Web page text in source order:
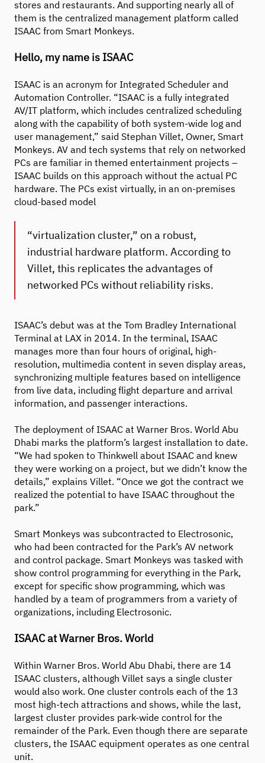
stores and restaurants. And supporting nearly all of
them is the centralized management platform called
ISAAC from Smart Monkeys.
Hello, my name is ISAAC
ISAAC is an acronym for Integrated Scheduler and
Automation Controller. “ISAAC is a fully integrated
AV/IT platform, which includes centralized scheduling
along with the capability of both system-wide log and
user management,” said Stephan Villet, Owner, Smart
Monkeys. AV and tech systems that rely on networked
PCs are familiar in themed entertainment projects –
ISAAC builds on this approach without the actual PC
hardware. The PCs exist virtually, in an on-premises
cloud-based model
“virtualization cluster,” on a robust,
industrial hardware platform. According to
Villet, this replicates the advantages of
networked PCs without reliability risks.
ISAAC’s debut was at the Tom Bradley International
Terminal at LAX in 2014. In the terminal, ISAAC
manages more than four hours of original, high-
resolution, multimedia content in seven display areas,
synchronizing multiple features based on intelligence
from live data, including flight departure and arrival
information, and passenger interactions.
The deployment of ISAAC at Warner Bros. World Abu
Dhabi marks the platform’s largest installation to date.
“We had spoken to Thinkwell about ISAAC and knew
they were working on a project, but we didn’t know the
details,” explains Villet. “Once we got the contract we
realized the potential to have ISAAC throughout the
park.”
Smart Monkeys was subcontracted to Electrosonic,
who had been contracted for the Park’s AV network
and control package. Smart Monkeys was tasked with
show control programming for everything in the Park,
except for specific show programming, which was
handled by a team of programmers from a variety of
organizations, including Electrosonic.
ISAAC at Warner Bros. World
Within Warner Bros. World Abu Dhabi, there are 14
ISAAC clusters, although Villet says a single cluster
would also work. One cluster controls each of the 13
most high-tech attractions and shows, while the last,
largest cluster provides park-wide control for the
remainder of the Park. Even though there are separate
clusters, the ISAAC equipment operates as one central
unit.